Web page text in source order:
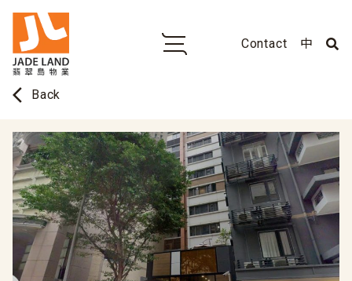
Contact 中
arrow_back_ios Back